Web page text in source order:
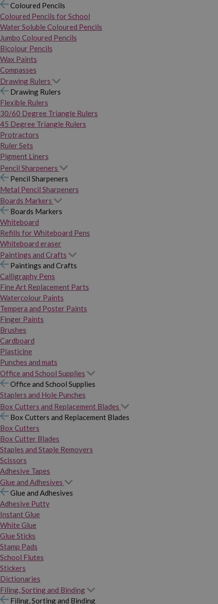
Coloured Pencils
Coloured Pencils for School
Water Soluble Coloured Pencils
Jumbo Coloured Pencils
Bicolour Pencils
Wax Paints
Compasses
Drawing Rulers
Drawing Rulers
Flexible Rulers
30/60 Degree Triangle Rulers
45 Degree Triangle Rulers
Protractors
Ruler Sets
Pigment Liners
Pencil Sharpeners
Pencil Sharpeners
Metal Pencil Sharpeners
Boards Markers
Boards Markers
Whiteboard
Refills for Whiteboard Pens
Whiteboard eraser
Paintings and Crafts
Paintings and Crafts
Calligraphy Pens
Fine Art Replacement Parts
Watercolour Paints
Tempera and Poster Paints
Finger Paints
Brushes
Cardboard
Plasticine
Punches and mats
Office and School Supplies
Office and School Supplies
Staplers and Hole Punches
Box Cutters and Replacement Blades
Box Cutters and Replacement Blades
Box Cutters
Box Cutter Blades
Staples and Staple Removers
Scissors
Adhesive Tapes
Glue and Adhesives
Glue and Adhesives
Adhesive Putty
Instant Glue
White Glue
Glue Sticks
Stamp Pads
School Flutes
Stickers
Dictionaries
Filing, Sorting and Binding
Filing, Sorting and Binding